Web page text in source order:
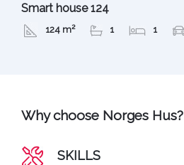
Smart house 124
124 m² 1 1
Why choose Norges Hus?
SKILLS